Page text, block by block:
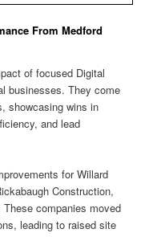
From Medford
of focused Digital
businesses. They come
showcasing wins in
and lead
for Willard
Construction,
companies moved
leading to raised site